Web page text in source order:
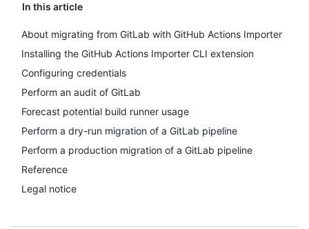
In this article
About migrating from GitLab with GitHub Actions Importer
Installing the GitHub Actions Importer CLI extension
Configuring credentials
Perform an audit of GitLab
Forecast potential build runner usage
Perform a dry-run migration of a GitLab pipeline
Perform a production migration of a GitLab pipeline
Reference
Legal notice